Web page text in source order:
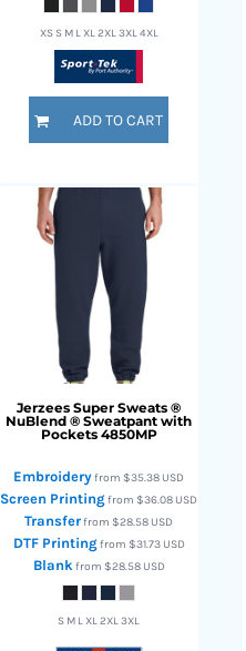
XS S M L XL 2XL 3XL 4XL
ADD TO CART
Jerzees Super Sweats ®
NuBlend ® Sweatpant with
Pockets 4850MP
Embroideryfrom$35.38 USD
Screen Printingfrom$36.08 USD
Transferfrom$28.58 USD
DTF Printingfrom $31.73 USD
Blankfrom $28.58 USD
S M L XL 2XL 3XL